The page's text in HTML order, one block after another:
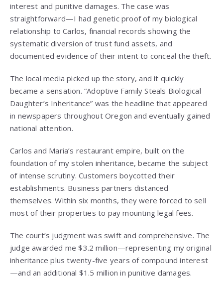
interest and punitive damages. The case was
straightforward—I had genetic proof of my biological
relationship to Carlos, financial records showing the
systematic diversion of trust fund assets, and
documented evidence of their intent to conceal the theft.
The local media picked up the story, and it quickly
became a sensation. “Adoptive Family Steals Biological
Daughter’s Inheritance” was the headline that appeared
in newspapers throughout Oregon and eventually gained
national attention.
Carlos and Maria’s restaurant empire, built on the
foundation of my stolen inheritance, became the subject
of intense scrutiny. Customers boycotted their
establishments. Business partners distanced
themselves. Within six months, they were forced to sell
most of their properties to pay mounting legal fees.
The court’s judgment was swift and comprehensive. The
judge awarded me $3.2 million—representing my original
inheritance plus twenty-five years of compound interest
—and an additional $1.5 million in punitive damages.